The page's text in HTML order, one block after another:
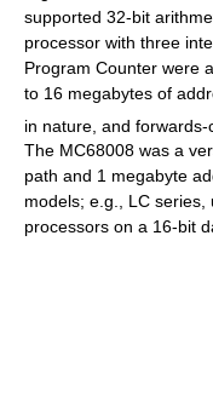
supported 32-bit
processor with three
Program Counter were
to 16 megabytes of
in nature, and
The MC68008 was a
path and 1 megabyte
models; e.g., LC
processors on a 16-bit